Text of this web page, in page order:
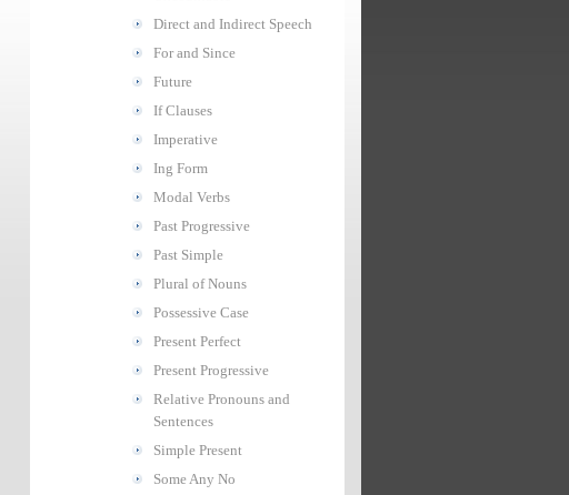
Direct and Indirect Speech
For and Since
Future
If Clauses
Imperative
Ing Form
Modal Verbs
Past Progressive
Past Simple
Plural of Nouns
Possessive Case
Present Perfect
Present Progressive
Relative Pronouns and
Sentences
Simple Present
Some Any No